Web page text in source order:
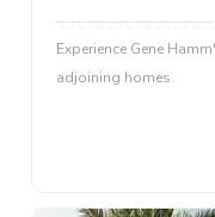
Experience Gene
adjoining homes.